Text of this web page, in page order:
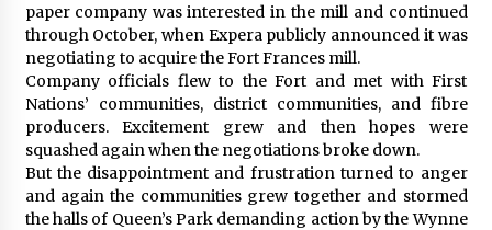
paper company was interested in the mill and continued
through October, when Expera publicly announced it was
negotiating to acquire the Fort Frances mill.
Company officials flew to the Fort and met with First
Nations’ communities, district communities, and fibre
producers. Excitement grew and then hopes were
squashed again when the negotiations broke down.
But the disappointment and frustration turned to anger
and again the communities grew together and stormed
the halls of Queen’s Park demanding action by the Wynne